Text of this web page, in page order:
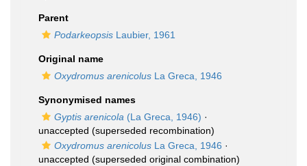
Parent
Podarkeopsis Laubier, 1961
Original name
Oxydromus arenicolus La Greca, 1946
Synonymised names
Gyptis arenicola (La Greca, 1946) ·
unaccepted (superseded recombination)
Oxydromus arenicolus La Greca, 1946 ·
unaccepted (superseded original combination)